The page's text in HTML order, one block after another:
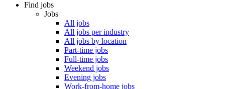
Find jobs
Jobs
All jobs
All jobs per industry
All jobs by location
Part-time jobs
Full-time jobs
Weekend jobs
Evening jobs
Work-from-home jobs